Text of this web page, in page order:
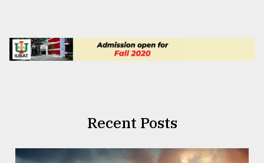
Recent Posts